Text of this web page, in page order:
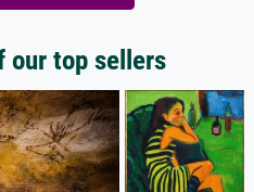
our top sellers